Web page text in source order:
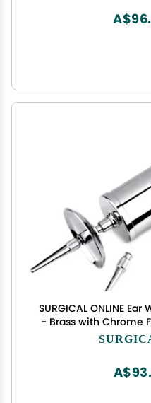
SURGICAL ONLINE
- Brass with Chrome
EMT, Firefighter,